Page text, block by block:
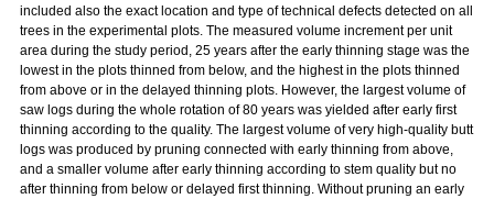
included also the exact location and type of technical defects detected on all
trees in the experimental plots. The measured volume increment per unit
area during the study period, 25 years after the early thinning stage was the
lowest in the plots thinned from below, and the highest in the plots thinned
from above or in the delayed thinning plots. However, the largest volume of
saw logs during the whole rotation of 80 years was yielded after early first
thinning according to the quality. The largest volume of very high-quality butt
logs was produced by pruning connected with early thinning from above,
and a smaller volume after early thinning according to stem quality but no
after thinning from below or delayed first thinning. Without pruning an early